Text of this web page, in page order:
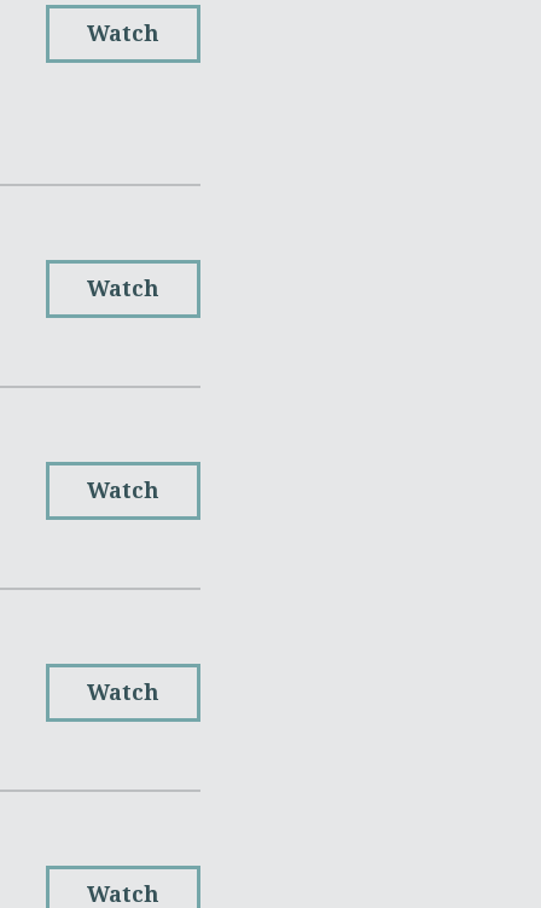
Watch
Watch
Watch
Watch
Watch